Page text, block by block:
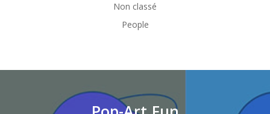
Non classé
People